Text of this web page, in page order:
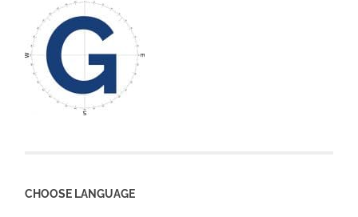
CHOOSE LANGUAGE